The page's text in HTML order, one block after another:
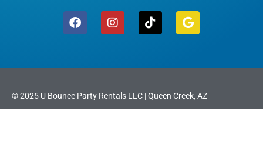
© 2025 U Bounce Party Rentals LLC | Queen Creek, AZ